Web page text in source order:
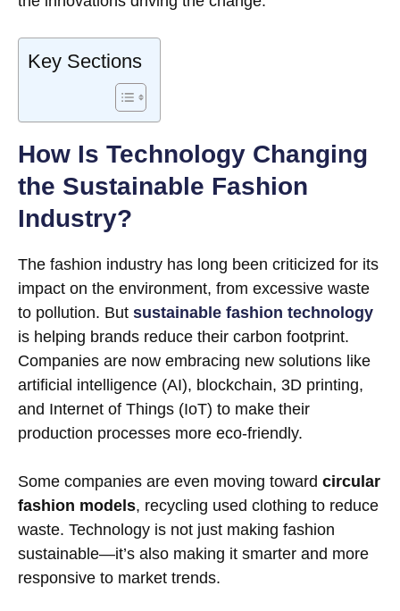
Key Sections
How Is Technology Changing
the Sustainable Fashion
Industry?
The fashion industry has long been criticized for its
impact on the environment, from excessive waste
to pollution. But sustainable fashion technology
is helping brands reduce their carbon footprint.
Companies are now embracing new solutions like
artificial intelligence (AI), blockchain, 3D printing,
and Internet of Things (IoT) to make their
production processes more eco-friendly.
Some companies are even moving toward circular
fashion models, recycling used clothing to reduce
waste. Technology is not just making fashion
sustainable—it’s also making it smarter and more
responsive to market trends.